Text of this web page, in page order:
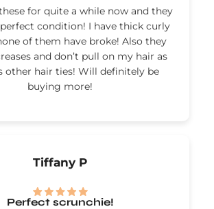
for quite a while now and they
condition! I have thick curly
of them have broke! Also they
and don’t pull on my hair as
other hair ties! Will definitely be
buying more!
Tiffany P
Perfect scrunchie!